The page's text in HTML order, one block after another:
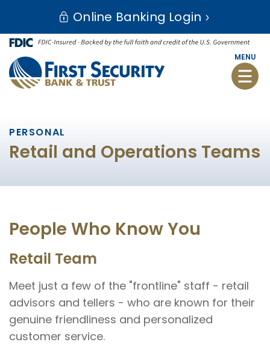
main
content
Online
Banking
Online Banking Login
MENU
Toggle
Retail and Operations Teams
PERSONAL
People Who Know You
Retail Team
Meet just a few of the "frontline" staff - retail
advisors and tellers - who are known for their
genuine friendliness and personalized
customer service.